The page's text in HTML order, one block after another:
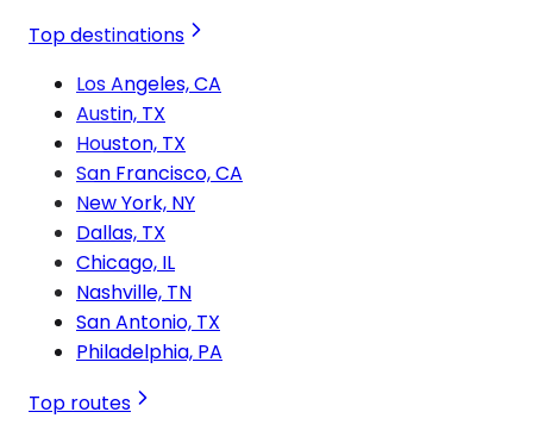
Top destinations
Los Angeles, CA
Austin, TX
Houston, TX
San Francisco, CA
New York, NY
Dallas, TX
Chicago, IL
Nashville, TN
San Antonio, TX
Philadelphia, PA
Top routes